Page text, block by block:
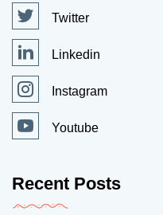
Twitter
Linkedin
Instagram
Youtube
Recent Posts